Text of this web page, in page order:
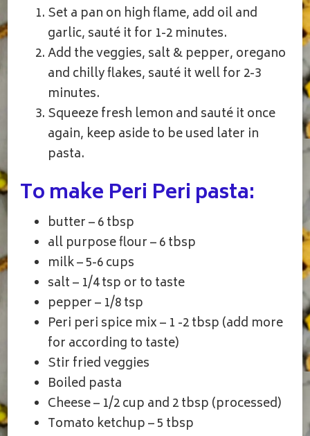
Set a pan on high flame, add oil and
garlic, sauté it for 1-2 minutes.
Add the veggies, salt & pepper, oregano
and chilly flakes, sauté it well for 2-3
minutes.
Squeeze fresh lemon and sauté it once
again, keep aside to be used later in
pasta.
To make Peri Peri pasta:
butter – 6 tbsp
all purpose flour – 6 tbsp
milk – 5-6 cups
salt – 1/4 tsp or to taste
pepper – 1/8 tsp
Peri peri spice mix – 1 -2 tbsp (add more
for according to taste)
Stir fried veggies
Boiled pasta
Cheese – 1/2 cup and 2 tbsp (processed)
Tomato ketchup – 5 tbsp